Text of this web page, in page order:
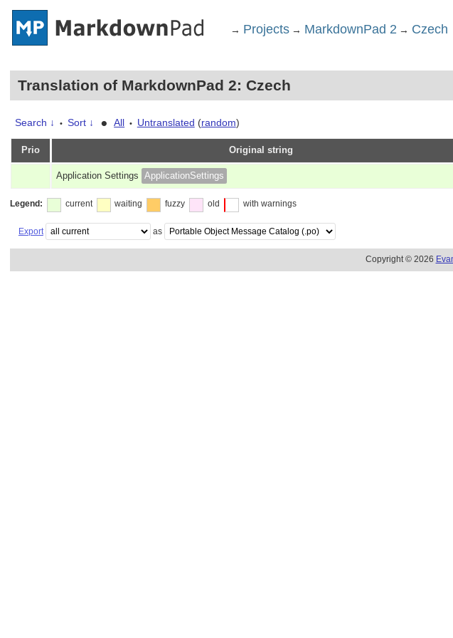
→ Projects → MarkdownPad 2 → Czech
Translation of MarkdownPad 2: Czech
Search ↓ • Sort ↓ • All • Untranslated (random)
Prio Original string
Application Settings ApplicationSettings
Legend: current waiting fuzzy old with warnings
Export as
Copyright © 2026